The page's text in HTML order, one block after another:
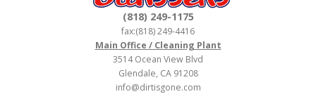
(818) 249-1175
fax:(818) 249-4416
Main Office / Cleaning Plant
3514 Ocean View Blvd
Glendale, CA 91208
info@dirtisgone.com